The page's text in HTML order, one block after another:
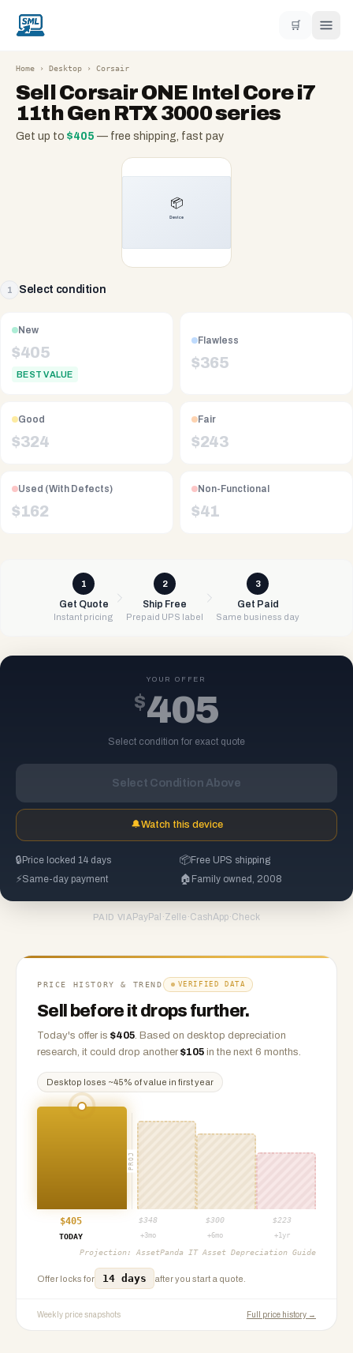
🛒
Home › Desktop › Corsair
Sell Corsair ONE Intel Core i7
11th Gen RTX 3000 series
Get up to $405 — free shipping, fast pay
1 Select condition
New
$405
BEST VALUE
Flawless
$365
Good
$324
Fair
$243
Used (With Defects)
$162
Non-Functional
$41
1
Get Quote
Instant pricing
2
Ship Free
Prepaid UPS label
3
Get Paid
Same business day
YOUR OFFER
$405
Select condition for exact quote
Select Condition Above
🔔Watch this device
🔒 Price locked 14 days 📦Free UPS shipping
⚡Same-day payment 🏠 Family owned, 2008
PAID VIA PayPal ·Zelle ·CashApp·Check
PRICE HISTORY & TREND VERIFIED DATA
Sell before it drops further.
Today's offer is $405. Based on desktop depreciation
research, it could drop another $105 in the next 6 months.
Desktop loses ~45% of value in first year
PROJ
$405 $348 $300 $223
TODAY
+3mo +6mo +1yr
Projection: AssetPanda IT Asset Depreciation Guide
Offer locks for 14 days after you start a quote.
Weekly price snapshots Full price history →